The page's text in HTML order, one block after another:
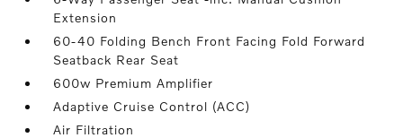
Extension
60-40 Folding Bench Front Facing Fold Forward
Seatback Rear Seat
600w Premium Amplifier
Adaptive Cruise Control (ACC)
Air Filtration